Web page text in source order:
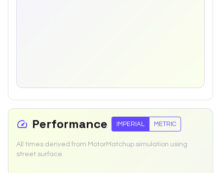
Performance IMPERIAL METRIC
All times derived from MotorMatchup simulation using
street surface.